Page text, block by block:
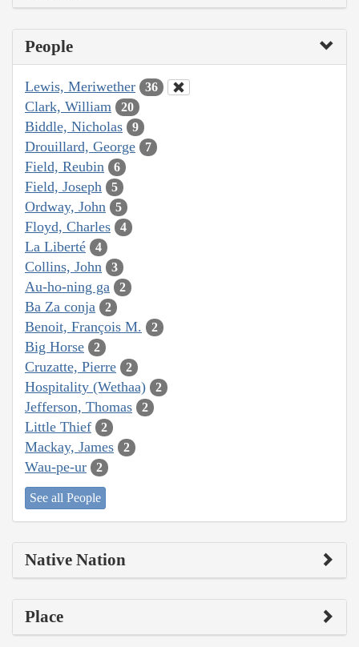
People
Lewis, Meriwether 36
Clark, William 20
Biddle, Nicholas 9
Drouillard, George 7
Field, Reubin 6
Field, Joseph 5
Ordway, John 5
Floyd, Charles 4
La Liberté 4
Collins, John 3
Au-ho-ning ga 2
Ba Za conja 2
Benoit, François M. 2
Big Horse 2
Cruzatte, Pierre 2
Hospitality (Wethaa) 2
Jefferson, Thomas 2
Little Thief 2
Mackay, James 2
Wau-pe-ur 2
See all People
Native Nation
Place